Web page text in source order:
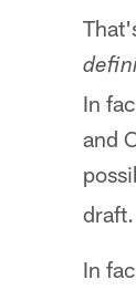
In
and
In